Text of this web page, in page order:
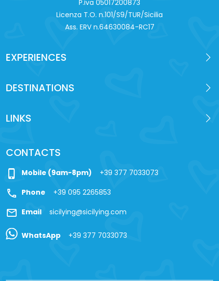
P.iva 0‍5017200873
Licenza T.O. n.101/S9/TUR/Sicilia
Ass. ERV n.64630084-RC17
EXPERIENCES
DESTINATIONS
LINKS
CONTACTS
phone_iphone Mobile (9am-8pm) +39 377 7033073
call Phone +39 095 2265853
mail Email sicilying@sicilying.com
WhatsApp +39 377 7033073